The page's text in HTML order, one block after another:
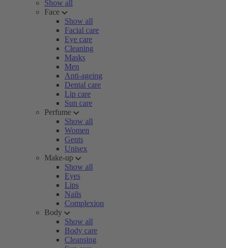
Show all
Face
Show all
Facial care
Eye care
Cleaning
Masks
Men
Anti-ageing
Dental care
Lip care
Sun care
Perfume
Show all
Women
Gents
Unisex
Make-up
Show all
Eyes
Lips
Nails
Complexion
Body
Show all
Body care
Cleansing